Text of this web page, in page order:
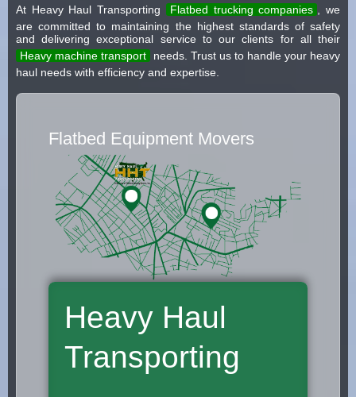
At Heavy Haul Transporting
Flatbed trucking companies
, we
are committed to maintaining the highest standards of safety
and delivering exceptional service to our clients for all their
Heavy machine transport
needs. Trust us to handle your heavy
haul needs with efficiency and expertise.
Flatbed Equipment Movers
Heavy Haul
Transporting